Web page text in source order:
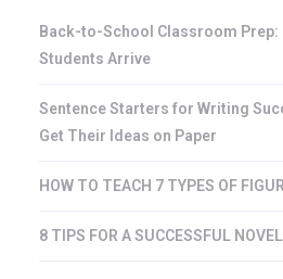
Back-to-School Classroom Prep:
Students Arrive
Sentence Starters for Writing
Get Their Ideas on Paper
HOW TO TEACH 7 TYPES OF
8 TIPS FOR A SUCCESSFUL